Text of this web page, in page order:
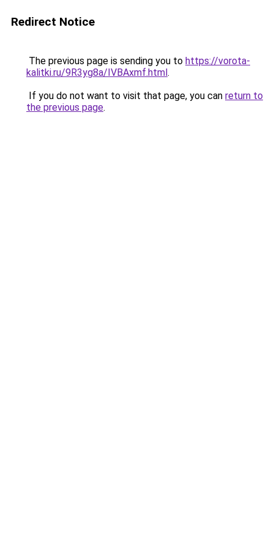
Redirect Notice
The previous page is sending you to https://vorota-
kalitki.ru/9R3yg8a/IVBAxmf.html.
If you do not want to visit that page, you can return to
the previous page.